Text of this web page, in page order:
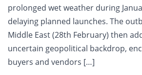
prolonged wet weather during
delaying planned launches. The
Middle East (28th February) then
uncertain geopolitical backdrop,
buyers and vendors […]